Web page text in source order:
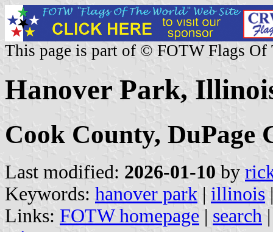
This page is part of © FOTW Flags Of
Hanover Park,
Cook County, DuPage
Last modified: 2026-01-10 by
Keywords: hanover park | illinois
Links: FOTW homepage | search